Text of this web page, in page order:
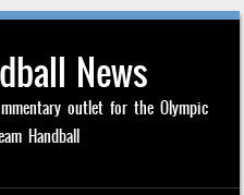
News
outlet for the Olympic
Handball